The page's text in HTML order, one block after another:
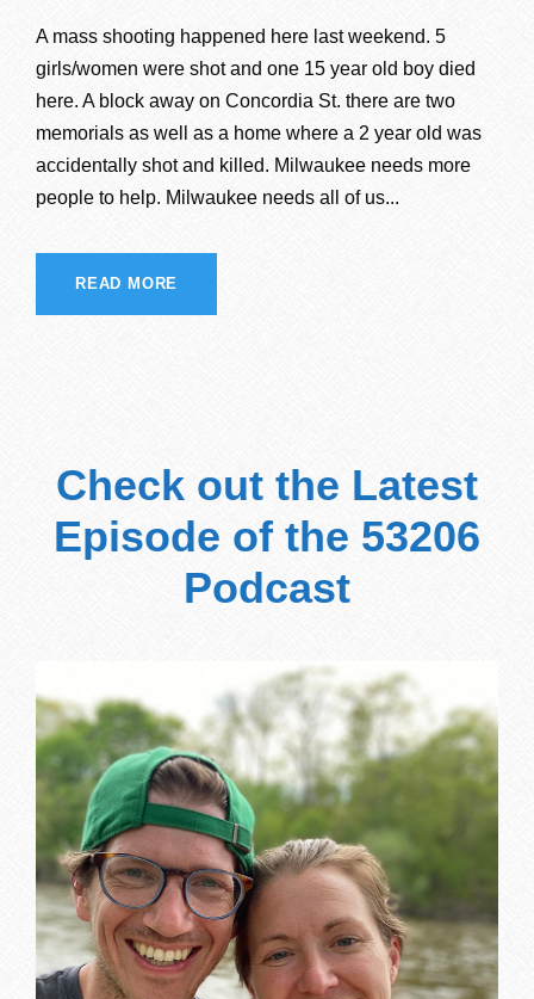
A mass shooting happened here last weekend. 5
girls/women were shot and one 15 year old boy died
here. A block away on Concordia St. there are two
memorials as well as a home where a 2 year old was
accidentally shot and killed. Milwaukee needs more
people to help. Milwaukee needs all of us...
READ MORE
Check out the Latest
Episode of the 53206
Podcast